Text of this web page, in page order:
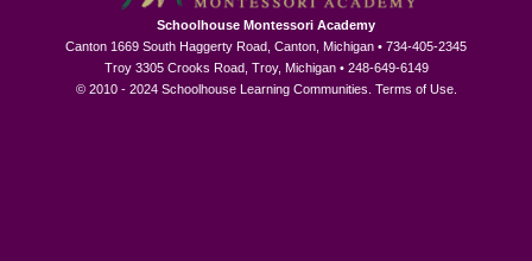
Schoolhouse Montessori Academy
Canton 1669 South Haggerty Road, Canton, Michigan • 734-405-2345
Troy 3305 Crooks Road, Troy, Michigan • 248-649-6149
© 2010 - 2024 Schoolhouse Learning Communities. Terms of Use.